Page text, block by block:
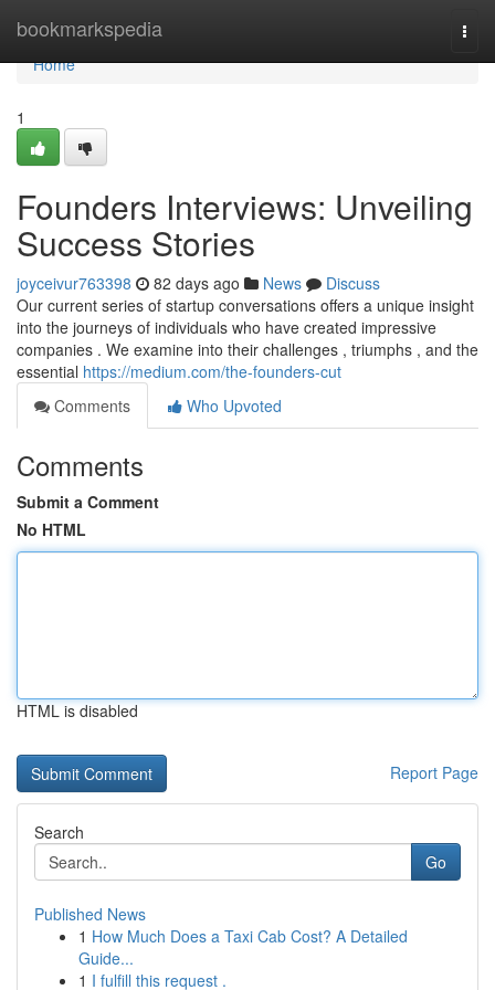
bookmarkspedia
Home
Home
1
Founders Interviews: Unveiling
Success Stories
joyceivur763398 82 days ago News
Discuss
Our current series of startup conversations offers a unique insight
into the journeys of individuals who have created impressive
companies . We examine into their challenges , triumphs , and the
essential https://medium.com/the-founders-cut
Comments
Who Upvoted
Comments
Submit a Comment
No HTML
HTML is disabled
Report Page
Search
Go
Published News
1 How Much Does a Taxi Cab Cost? A Detailed
Guide...
1 I fulfill this request .